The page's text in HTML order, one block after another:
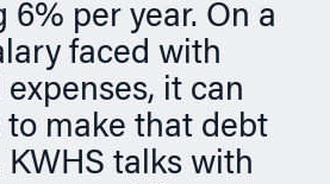
6% per year. On a
faced with
it can
to make that debt
KWHS talks with